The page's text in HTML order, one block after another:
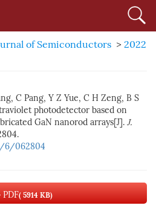
of Semiconductors > 2022
C Pang, Y Z Yue, C H Zeng, B S
photodetector based on
GaN nanorod arrays[J]. J.
6/062804
PDF( 5914 KB)